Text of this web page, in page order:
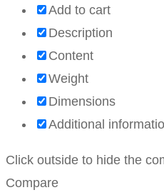
Add to cart
Description
Content
Weight
Dimensions
Additional
Click outside to hide the
Compare